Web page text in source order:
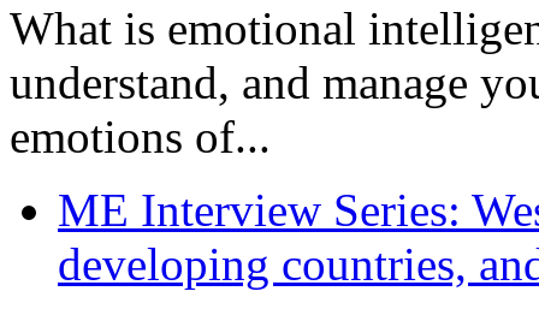
What is emotional
understand, and manage
emotions of...
ME Interview Series:
developing countries,